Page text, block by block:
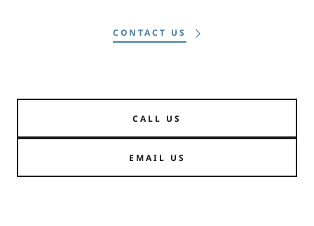
CONTACT US
CALL US
EMAIL US